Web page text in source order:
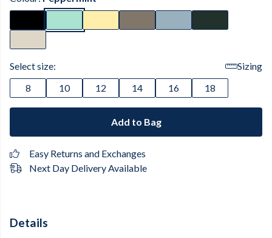
Select size:
Sizing
8
10 12 14 16 18
Add to Bag
Easy Returns and Exchanges
Next Day Delivery Available
Details